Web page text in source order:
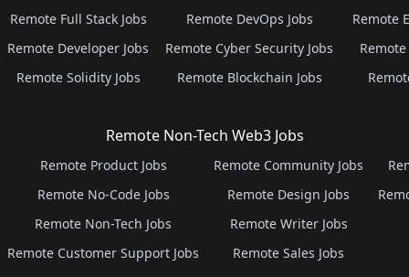
Remote Full Stack Jobs
Remote Developer Jobs
Remote Solidity Jobs
Remote DevOps Jobs
Remote Cyber Security Jobs
Remote Blockchain Jobs
Remote
Remote Non-Tech Web3 Jobs
Remote Product Jobs
Remote No-Code Jobs
Remote Non-Tech Jobs
Remote Customer Support Jobs
Remote Community Jobs
Remote Design Jobs
Remote Writer Jobs
Remote Sales Jobs